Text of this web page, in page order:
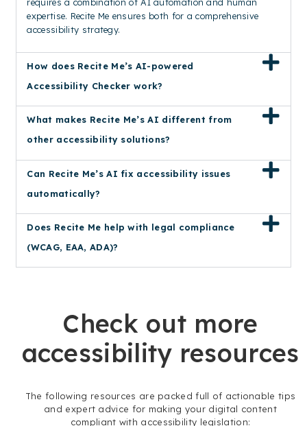
requires a combination of AI automation and human
expertise. Recite Me ensures both for a comprehensive
accessibility strategy.
How does Recite Me’s AI-powered
Accessibility Checker work?
What makes Recite Me’s AI different from
other accessibility solutions?
Can Recite Me’s AI fix accessibility issues
automatically?
Does Recite Me help with legal compliance
(WCAG, EAA, ADA)?
Check out more
accessibility resources
The following resources are packed full of actionable tips
and expert advice for making your digital content
compliant with accessibility legislation: